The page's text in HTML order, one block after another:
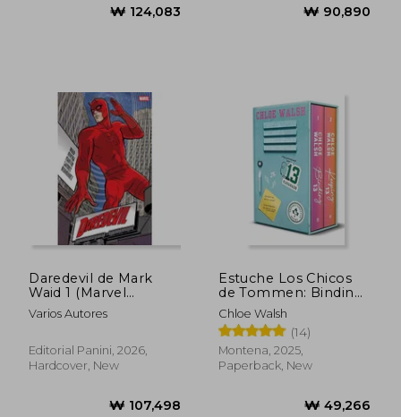
Daredevil de Mark
Waid 1 (Marvel
Omnibus) (in
Spanish)
Varios Autores
Editorial Panini, 2026,
Hardcover, New
Estuche Los Chicos
de Tommen: Binding
13 y Keeping 13
(Johnny y Shannon)
(in Spanish)
Chloe Walsh
(14)
Montena, 2025,
Paperback, New